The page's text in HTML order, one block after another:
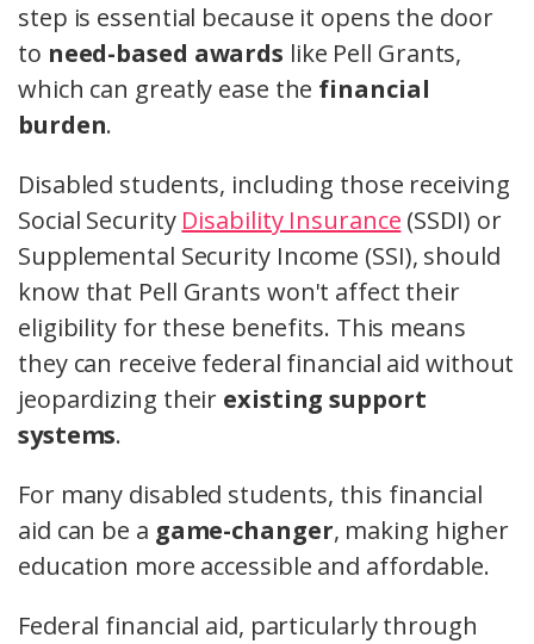
step is essential because it opens the door
to need-based awards like Pell Grants,
which can greatly ease the financial
burden.
Disabled students, including those receiving
Social Security Disability Insurance (SSDI) or
Supplemental Security Income (SSI), should
know that Pell Grants won't affect their
eligibility for these benefits. This means
they can receive federal financial aid without
jeopardizing their existing support
systems.
For many disabled students, this financial
aid can be a game-changer, making higher
education more accessible and affordable.
Federal financial aid, particularly through